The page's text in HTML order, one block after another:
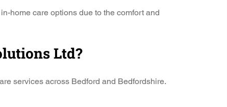
home care options due to the comfort and
Ltd?
services across Bedford and Bedfordshire.